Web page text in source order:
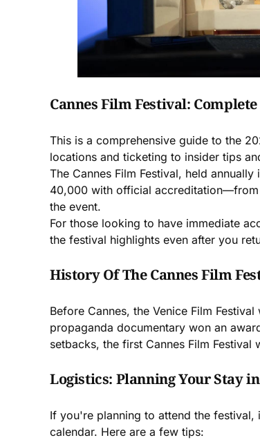
Cannes Film Festival:
This is a comprehensive guide to the
locations and ticketing to insider tips
The Cannes Film Festival, held
40,000 with official
the event.
For those looking to have immediate
the festival highlights even after you
History Of The Cannes Film
Before Cannes, the Venice Film
propaganda documentary won an
setbacks, the first Cannes Film
Logistics: Planning Your Stay
If you're planning to attend the
calendar. Here are a few tips: